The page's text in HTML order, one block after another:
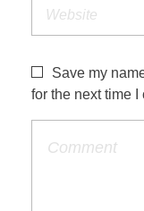
Save my
for the next time I